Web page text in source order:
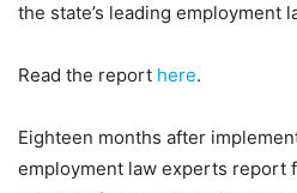
the state’s leading employment
Read the report here.
Eighteen months after
employment law experts report